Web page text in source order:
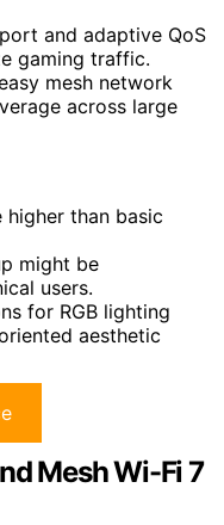
and adaptive QoS
gaming traffic.
mesh network
across large
than basic
might be
users.
for RGB lighting
aesthetic
Mesh Wi-Fi 7